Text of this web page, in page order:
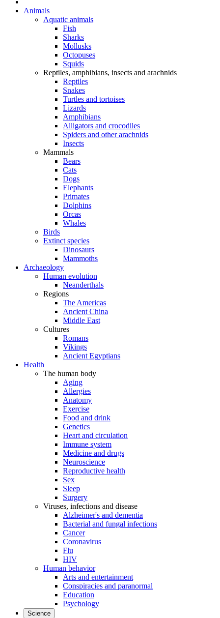
Animals
Aquatic animals
Fish
Sharks
Mollusks
Octopuses
Squids
Reptiles, amphibians, insects and arachnids
Reptiles
Snakes
Turtles and tortoises
Lizards
Amphibians
Alligators and crocodiles
Spiders and other arachnids
Insects
Mammals
Bears
Cats
Dogs
Elephants
Primates
Dolphins
Orcas
Whales
Birds
Extinct species
Dinosaurs
Mammoths
Archaeology
Human evolution
Neanderthals
Regions
The Americas
Ancient China
Middle East
Cultures
Romans
Vikings
Ancient Egyptians
Health
The human body
Aging
Allergies
Anatomy
Exercise
Food and drink
Genetics
Heart and circulation
Immune system
Medicine and drugs
Neuroscience
Reproductive health
Sex
Sleep
Surgery
Viruses, infections and disease
Alzheimer's and dementia
Bacterial and fungal infections
Cancer
Coronavirus
Flu
HIV
Human behavior
Arts and entertainment
Conspiracies and paranormal
Education
Psychology
Science